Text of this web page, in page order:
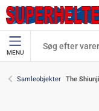
MENU
Samleobjekter The